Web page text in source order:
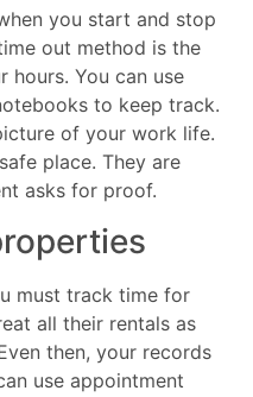
you start and stop
out method is the
hours. You can use
to keep track.
of your work life.
place. They are
asks for proof.
must track time for
all their rentals as
then, your records
use appointment